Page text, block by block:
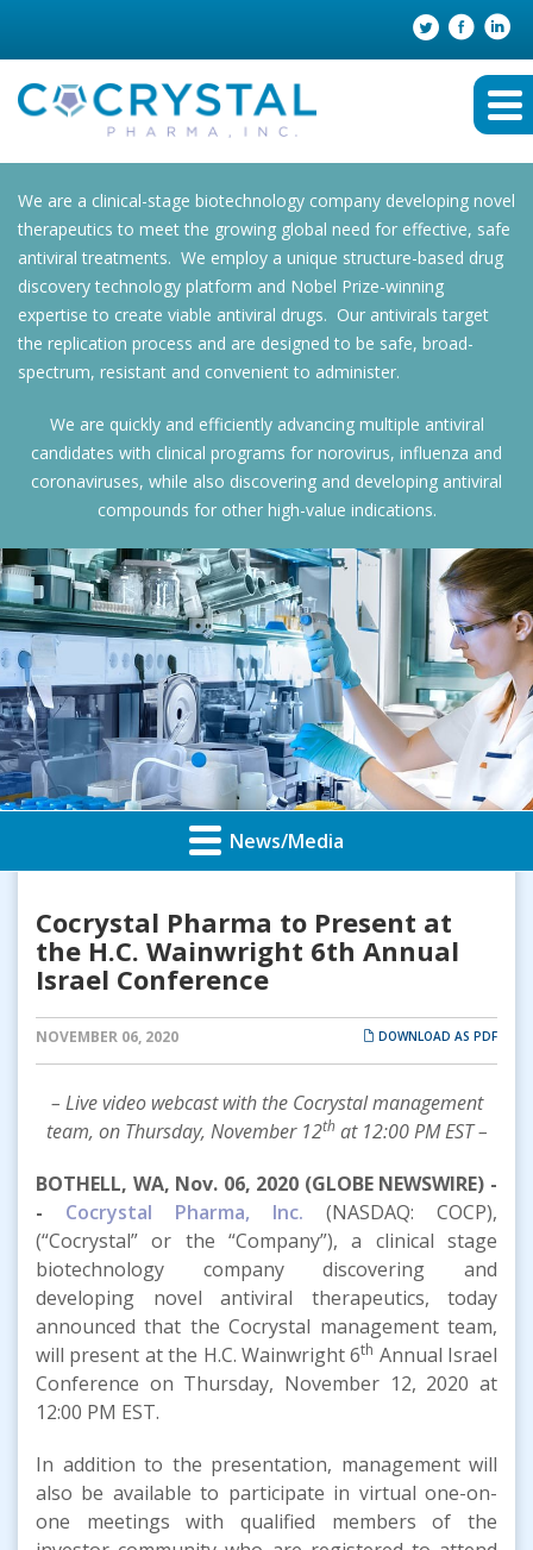
We are a clinical-stage biotechnology company developing novel
therapeutics to meet the growing global need for effective, safe
antiviral treatments. We employ a unique structure-based drug
discovery technology platform and Nobel Prize-winning
expertise to create viable antiviral drugs. Our antivirals target
the replication process and are designed to be safe, broad-
spectrum, resistant and convenient to administer.
We are quickly and efficiently advancing multiple antiviral
candidates with clinical programs for norovirus, influenza and
coronaviruses, while also discovering and developing antiviral
compounds for other high-value indications.
News/Media
Cocrystal Pharma to Present at
the H.C. Wainwright 6th Annual
Israel Conference
NOVEMBER 06, 2020 DOWNLOAD AS PDF
– Live video webcast with the Cocrystal management
team, on Thursday, November 12that 12:00 PM EST –
BOTHELL, WA, Nov. 06, 2020 (GLOBE NEWSWIRE) -
- Cocrystal Pharma, Inc. (NASDAQ: COCP),
(“Cocrystal” or the “Company”), a clinical stage
biotechnology company discovering and
developing novel antiviral therapeutics, today
announced that the Cocrystal management team,
will present at the H.C. Wainwright 6th Annual Israel
Conference on Thursday, November 12, 2020 at
12:00 PM EST.
In addition to the presentation, management will
also be available to participate in virtual one-on-
one meetings with qualified members of the